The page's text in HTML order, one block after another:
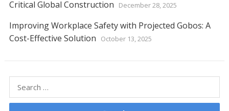
Critical Global Construction
December 28, 2025
Improving Workplace Safety with Projected Gobos: A
Cost-Effective Solution
October 13, 2025